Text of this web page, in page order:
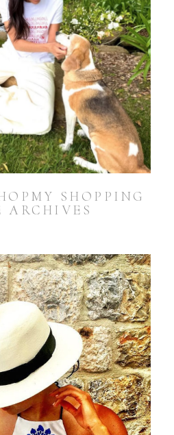
SHOPPING
ARCHIVES